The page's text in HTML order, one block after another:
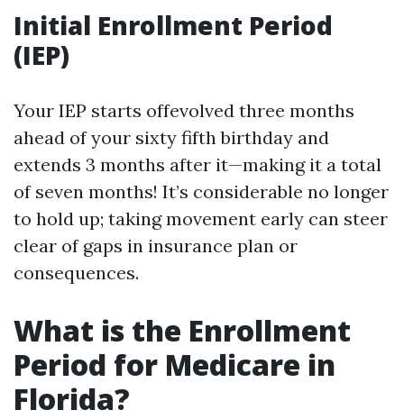
Initial Enrollment Period
(IEP)
Your IEP starts offevolved three months
ahead of your sixty fifth birthday and
extends 3 months after it—making it a total
of seven months! It’s considerable no longer
to hold up; taking movement early can steer
clear of gaps in insurance plan or
consequences.
What is the Enrollment
Period for Medicare in
Florida?